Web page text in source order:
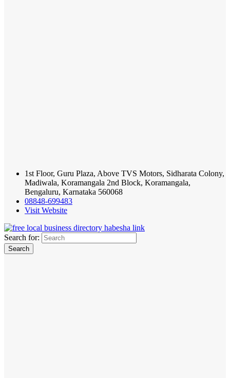
1st Floor, Guru Plaza, Above TVS Motors, Sidharata Colony,
Madiwala, Koramangala 2nd Block, Koramangala,
Bengaluru, Karnataka 560068
08848-699483
Visit Website
Search for: